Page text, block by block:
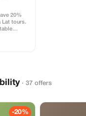
20%
Lat tours.
· 37 offers
-20%